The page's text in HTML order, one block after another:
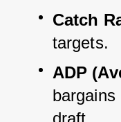
Catch
targets.
ADP
draft.